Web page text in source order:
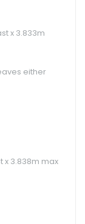
x 3.833m
either
x 3.838m max